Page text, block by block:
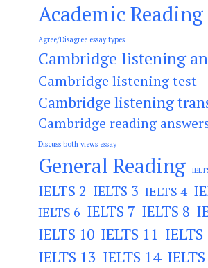
Academic Reading
Agree/Disagree essay types
Cambridge listening
Cambridge listening test
Cambridge listening
Cambridge reading
Discuss both views essay
General Reading
IELTS 2 IELTS 3 IELTS 4
IELTS 6 IELTS 7 IELTS 8
IELTS 10 IELTS 11 IELTS
IELTS 13 IELTS 14